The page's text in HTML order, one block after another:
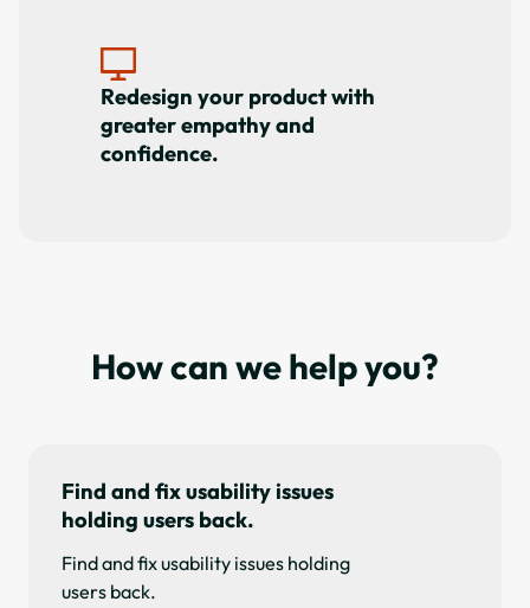
Redesign your product with
greater empathy and
confidence.
How can we help you?
Find and fix usability issues
holding users back.
Find and fix usability issues holding
users back.